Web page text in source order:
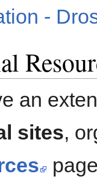
-
an
sites,